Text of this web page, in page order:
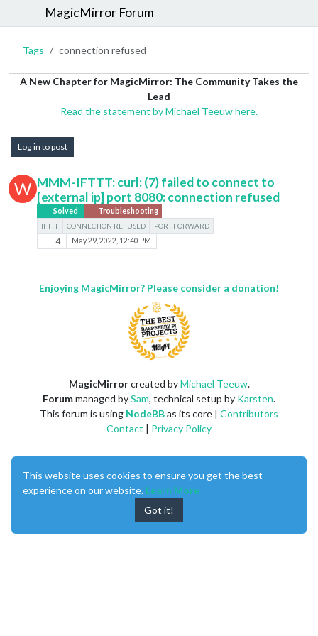
MagicMirror Forum
Tags connection refused
A New Chapter for MagicMirror: The Community Takes the
Lead
Read the statement by Michael Teeuw here.
Log in to post
W MMM-IFTTT: curl: (7) failed to connect to
[external ip] port 8080: connection refused
Solved
Troubleshooting
IFTTT
CONNECTION REFUSED PORT FORWARD
4 May 29, 2022, 12:40 PM
Enjoying MagicMirror? Please consider a donation!
MagicMirrorcreated byMichael Teeuw.
Forummanaged bySam, technical setup by Karsten.
This forum is using NodeBBas its core | Contributors
Contact
Privacy Policy
This website uses cookies to ensure you get the best
experience on our website. Learn More
Got it!